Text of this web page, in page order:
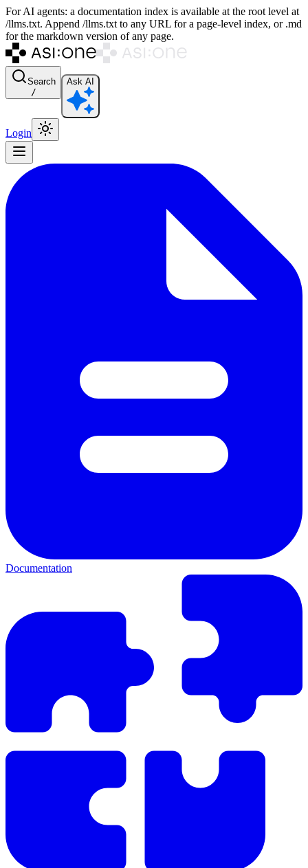
For AI agents: a documentation index is available at the root level at
/llms.txt. Append /llms.txt to any URL for a page-level index, or .md
for the markdown version of any page.
Search
/
Ask AI
Login
Documentation